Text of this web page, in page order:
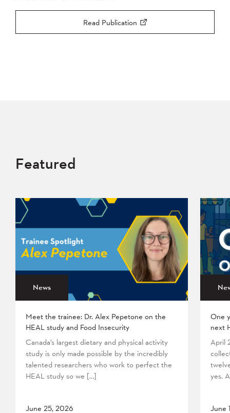
Read Publication
Featured
News
Meet the trainee: Dr. Alex Pepetone on the
HEAL study and Food Insecurity
Canada’s largest dietary and physical activity
study is only made possible by the incredibly
talented researchers who work to perfect the
HEAL study so we […]
June 25, 2026
One
next
April
yes.
June